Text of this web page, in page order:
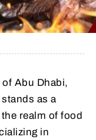
Abu Dhabi,
as a
realm of food
in